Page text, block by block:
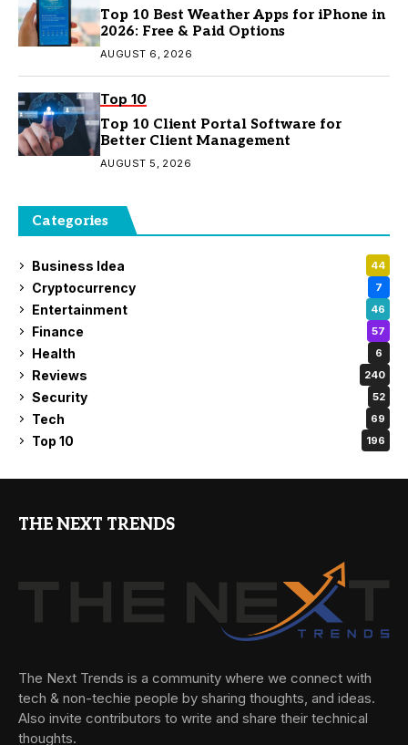
Top 10 Best Weather Apps for iPhone in
2026: Free & Paid Options
AUGUST 6, 2026
Top 10
Top 10 Client Portal Software for
Better Client Management
AUGUST 5, 2026
Categories
Business Idea 44
Cryptocurrency 7
Entertainment 46
Finance 57
Health 6
Reviews 240
Security 52
Tech 69
Top 10 196
THE NEXT TRENDS
The Next Trends is a community where we connect with
tech & non-techie people by sharing thoughts, and ideas.
Also invite contributors to write and share their technical
thoughts.